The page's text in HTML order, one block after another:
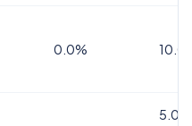
0.0%
5.0%